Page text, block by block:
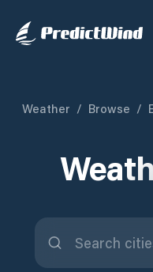
Weather / Browse /